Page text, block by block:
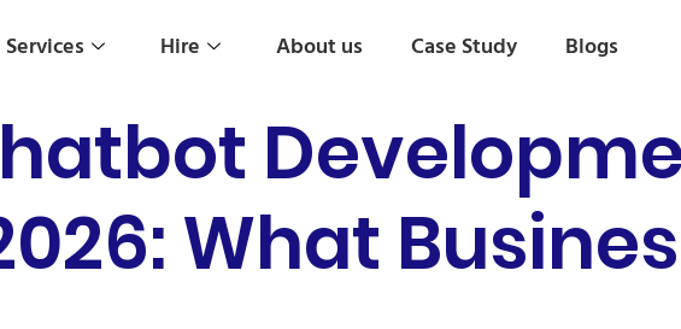
Services Hire About us Case Study Blogs
What